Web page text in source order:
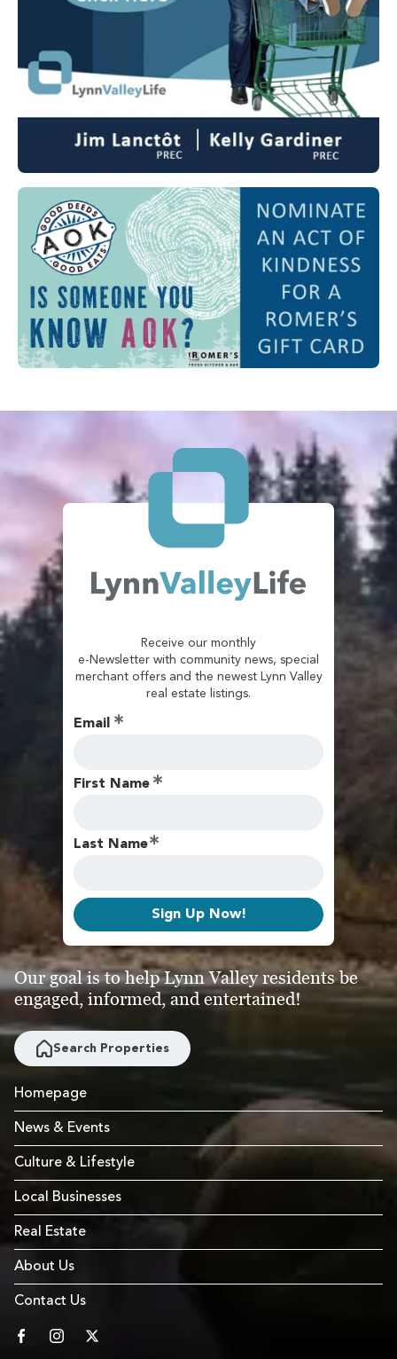
Receive our monthly
e-Newsletter with community news, special
merchant offers and the newest Lynn Valley
real estate listings.
Email
First Name
Last Name
Sign Up Now!
Our goal is to help Lynn Valley residents be
engaged, informed, and entertained!
Search Properties
Homepage
News & Events
Culture & Lifestyle
Local Businesses
Real Estate
About Us
Contact Us